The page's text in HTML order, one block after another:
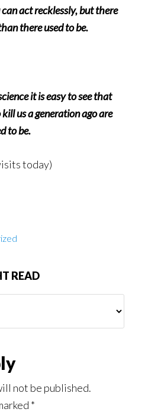
act recklessly, but there
there used to be.
it is easy to see that
us a generation ago are
to be.
today)
READ
not be published.
*